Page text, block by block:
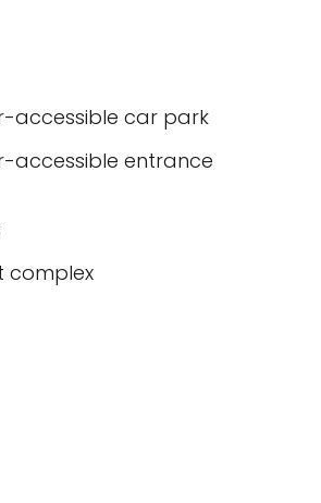
accessible car park
accessible entrance
complex